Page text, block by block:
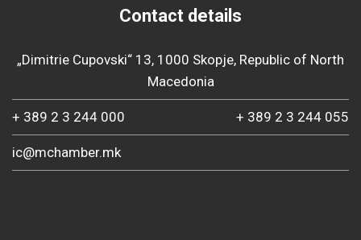
Contact details
„Dimitrie Cupovski“ 13, 1000 Skopje, Republic of North
Macedonia
+ 389 2 3 244 000 + 389 2 3 244 055
ic@mchamber.mk